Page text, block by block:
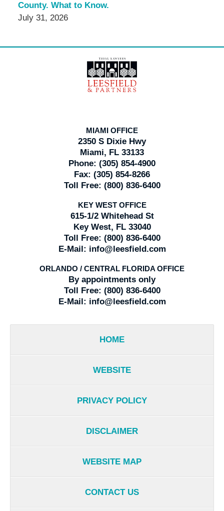
County. What to Know.
July 31, 2026
Information
MIAMI OFFICE
2350 S Dixie Hwy
Miami, FL 33133
Phone: (305) 854-4900
Fax: (305) 854-8266
Toll Free: (800) 836-6400
KEY WEST OFFICE
615-1/2 Whitehead St
Key West, FL 33040
Toll Free: (800) 836-6400
E-Mail: info@leesfield.com
ORLANDO / CENTRAL FLORIDA OFFICE
By appointments only
Toll Free: (800) 836-6400
E-Mail: info@leesfield.com
HOME
WEBSITE
PRIVACY POLICY
DISCLAIMER
WEBSITE MAP
CONTACT US